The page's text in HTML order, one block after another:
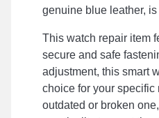
genuine blue leather,
This watch repair item
secure and safe
adjustment, this smart
choice for your specific
outdated or broken